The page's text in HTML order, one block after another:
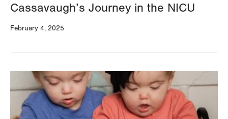
Cassavaugh’s Journey in the NICU
February 4, 2025
Image